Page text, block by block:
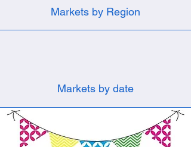
Markets by Region
Markets by date